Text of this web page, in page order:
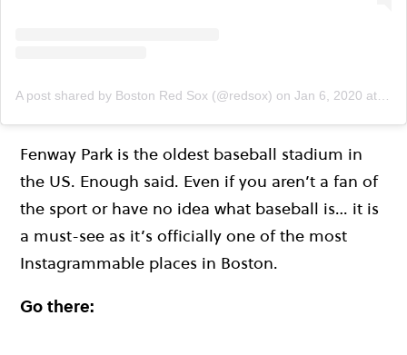
A post shared by Boston Red Sox (@redsox) on Jan 6, 2020 at 3:06pm PST
Fenway Park is the oldest baseball stadium in
the US. Enough said. Even if you aren’t a fan of
the sport or have no idea what baseball is… it is
a must-see as it’s officially one of the most
Instagrammable places in Boston.
Go there: